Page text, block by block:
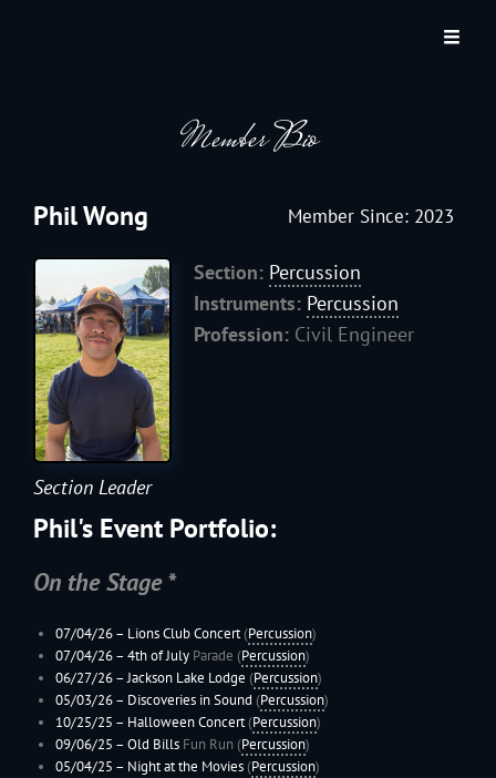
JACKSON HOLE COMMUNITY BAND
A Volunteer Organization Playing Concert Band Music For Recreation And
Member Bio
Phil Wong Member Since: 2023
Section: Percussion
Instruments: Percussion
Profession: Civil Engineer
Section Leader
Phil's Event Portfolio:
On the Stage *
07/04/26 – Lions Club Concert(Percussion)
07/04/26 – 4th of JulyParade (Percussion)
06/27/26 –Jackson Lake Lodge (Percussion)
05/03/26 – Discoveries in Sound (Percussion)
10/25/25 – Halloween Concert(Percussion)
09/06/25 – Old BillsFun Run (Percussion)
05/04/25 – Night at the Movies(Percussion)